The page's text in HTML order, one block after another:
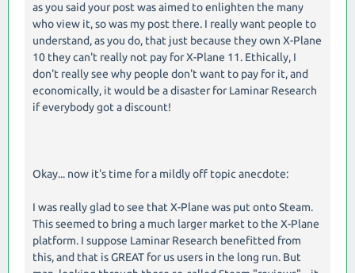
as you said your post was aimed to enlighten the many
who view it, so was my post there. I really want people to
understand, as you do, that just because they own X-Plane
10 they can't really not pay for X-Plane 11. Ethically, I
don't really see why people don't want to pay for it, and
economically, it would be a disaster for Laminar Research
if everybody got a discount!
Okay... now it's time for a mildly off topic anecdote:
I was really glad to see that X-Plane was put onto Steam.
This seemed to bring a much larger market to the X-Plane
platform. I suppose Laminar Research benefitted from
this, and that is GREAT for us users in the long run. But